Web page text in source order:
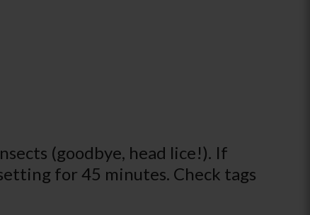
(goodbye, head lice!). If
for 45 minutes. Check tags